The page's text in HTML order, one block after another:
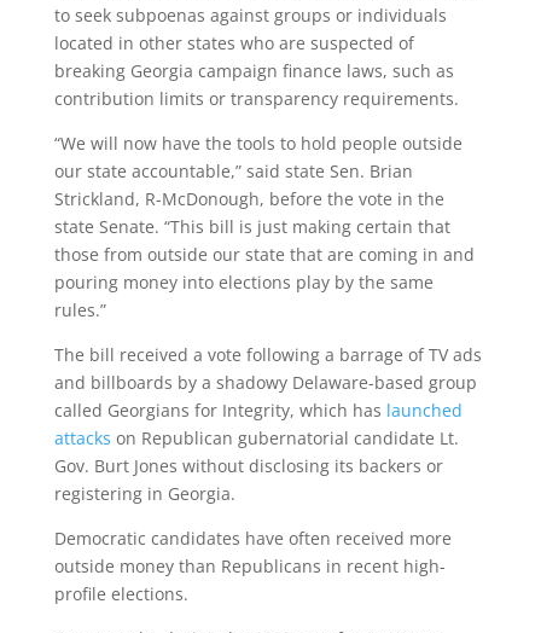
to seek subpoenas against groups or individuals
located in other states who are suspected of
breaking Georgia campaign finance laws, such as
contribution limits or transparency requirements.
“We will now have the tools to hold people outside
our state accountable,” said state Sen. Brian
Strickland, R-McDonough, before the vote in the
state Senate. “This bill is just making certain that
those from outside our state that are coming in and
pouring money into elections play by the same
rules.”
The bill received a vote following a barrage of TV ads
and billboards by a shadowy Delaware-based group
called Georgians for Integrity, which has launched
attacks on Republican gubernatorial candidate Lt.
Gov. Burt Jones without disclosing its backers or
registering in Georgia.
Democratic candidates have often received more
outside money than Republicans in recent high-
profile elections.